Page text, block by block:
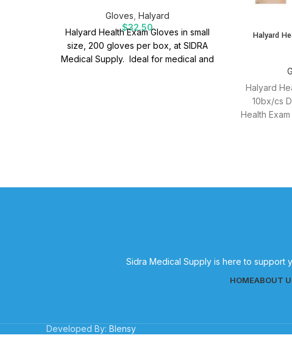
Gloves Halyard
$32.50
Halyard Health Exam Gloves in small
size, 200 gloves per box, at SIDRA
Medical Supply. Ideal for medical and
Halyard
Halyard
10bx/cs
Health
Sidra Medical Supply is here to support
HOMEABOUT
Developed By: Blensy